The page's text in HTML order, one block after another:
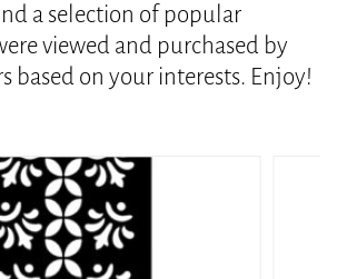
a selection of popular
viewed and purchased by
based on your interests. Enjoy!